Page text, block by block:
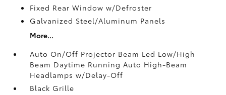
Fixed Rear Window w/Defroster
Galvanized Steel/Aluminum Panels
More...
Auto On/Off Projector Beam Led Low/High
Beam Daytime Running Auto High-Beam
Headlamps w/Delay-Off
Black Grille